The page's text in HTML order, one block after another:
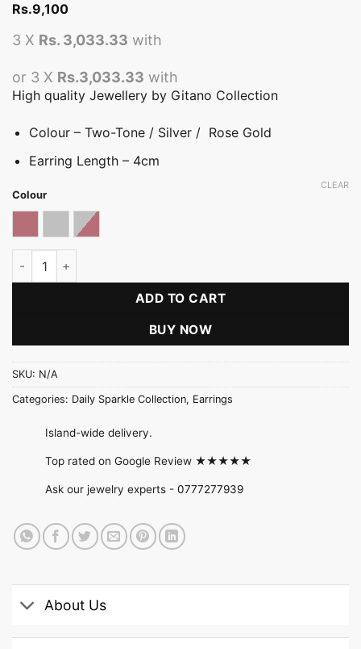
Rs.9,100
3 X Rs. 3,033.33 with
or 3 X Rs.3,033.33 with
High quality Jewellery by Gitano Collection
Colour – Two-Tone / Silver / Rose Gold
Earring Length – 4cm
Colour
SilverTwo-tone
CLEAR
Duo-Tone Scallop Earring quantity
ADD TO CART
BUY NOW
SKU: N/A
Categories: Daily Sparkle Collection, Earrings
Island-wide delivery.
Top rated on Google Review ★★★★★
Ask our jewelry experts - 0777277939
About Us